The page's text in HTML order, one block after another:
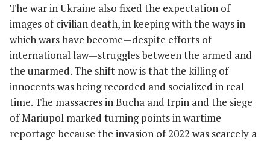
The war in Ukraine also fixed the expectation of
images of civilian death, in keeping with the ways in
which wars have become—despite efforts of
international law—struggles between the armed and
the unarmed. The shift now is that the killing of
innocents was being recorded and socialized in real
time. The massacres in Bucha and Irpin and the siege
of Mariupol marked turning points in wartime
reportage because the invasion of 2022 was scarcely a